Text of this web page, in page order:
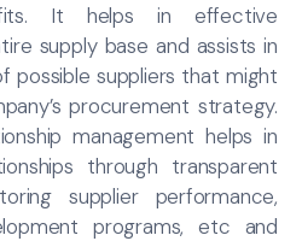
It helps in effective
supply base and assists in
possible suppliers that might
procurement strategy.
management helps in
through transparent
supplier performance,
programs, etc and